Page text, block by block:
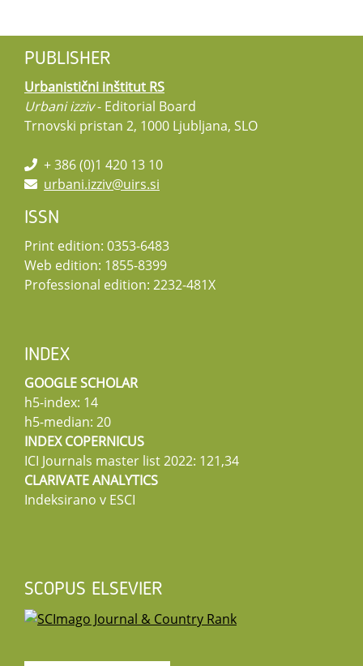
PUBLISHER
Urbanistični inštitut RS
Urbani izziv- Editorial Board
Trnovski pristan 2, 1000 Ljubljana, SLO
+ 386 (0)1 420 13 10
urbani.izziv@uirs.si
ISSN
Print edition: 0353-6483
Web edition: 1855-8399
Professional edition: 2232-481X
INDEX
GOOGLE SCHOLAR
h5-index: 14
h5-median: 20
INDEX COPERNICUS
ICI Journals master list 2022: 121,34
CLARIVATE ANALYTICS
Indeksirano v ESCI
SCOPUS ELSEVIER